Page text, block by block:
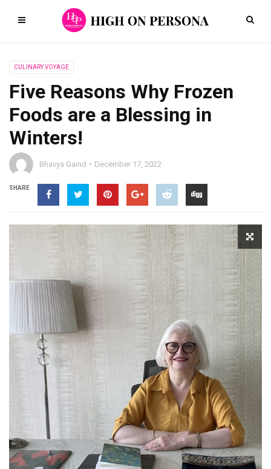
CULINARY VOYAGE
Five Reasons Why Frozen
Foods are a Blessing in
Winters!
Bhavya Gaind December 17, 2022
SHARE